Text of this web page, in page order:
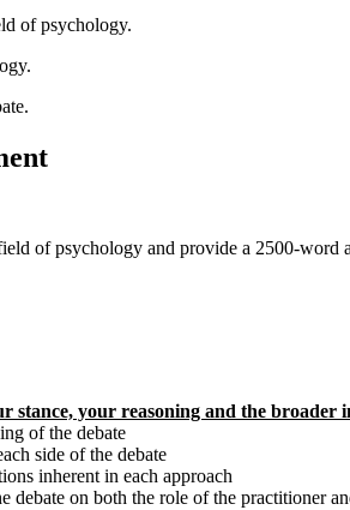
of psychology.
of psychology and provide a 2500-word
stance, your reasoning and the broader
of the debate
side of the debate
inherent in each approach
on both the role of the practitioner